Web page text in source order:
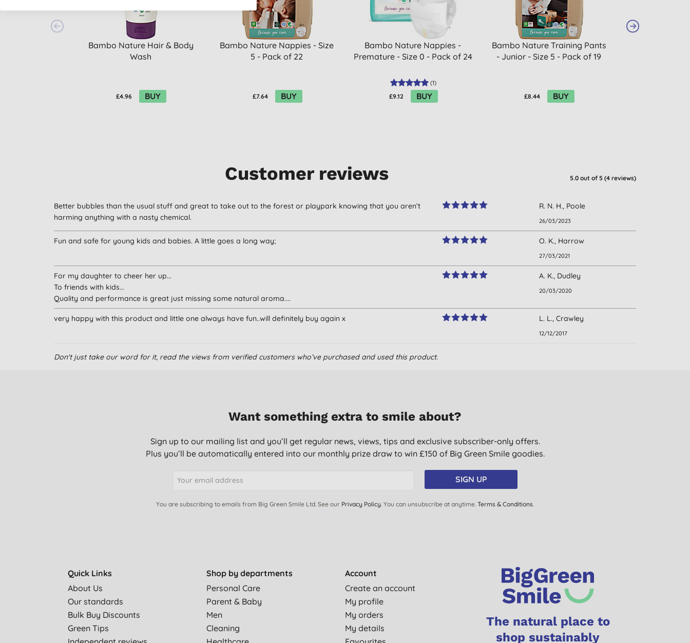
Bambo Nature Hair & Body
Wash
£4.96 BUY
Bambo Nature Nappies - Size
5 - Pack of 22
£7.64 BUY
Bambo Nature Nappies -
Premature - Size 0 - Pack of 24
(1)
£9.12 BUY
Bambo Nature Training Pants
- Junior - Size 5 - Pack of 19
£8.44 BUY
Customer reviews 5.0 out of 5 (4 reviews)
Better bubbles than the usual stuff and great to take out to the forest or playpark knowing that you aren’t
harming anything with a nasty chemical.
R. N. H., Poole
26/03/2023
Fun and safe for young kids and babies. A little goes a long way; O. K., Harrow
27/03/2021
For my daughter to cheer her up...
To friends with kids...
Quality and performance is great just missing some natural aroma....
A. K., Dudley
20/03/2020
very happy with this product and little one always have fun..will definitely buy again x L. L., Crawley
12/12/2017
Don't just take our word for it, read the views from verified customers who’ve purchased and used this product.
Want something extra to smile about?
Sign up to our mailing list and you’ll get regular news, views, tips and exclusive subscriber-only offers.
Plus you’ll be automatically entered into our monthly prize draw to win £150 of Big Green Smile goodies.
SIGN UP
You are subscribing to emails from Big Green Smile Ltd. See our Privacy Policy. You can unsubscribe at anytime. Terms & Conditions.
Quick Links
About Us
Our standards
Bulk Buy Discounts
Green Tips
Shop by departments
Personal Care
Parent & Baby
Men
Cleaning
Account
Create an account
My profile
My orders
My details
The natural place to
shop sustainably